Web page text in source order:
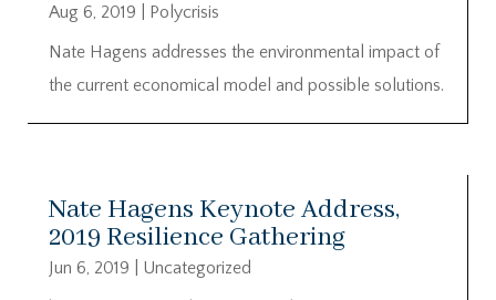
Aug 6, 2019
Polycrisis
Nate Hagens addresses the environmental impact of
the current economical model and possible solutions.
Nate Hagens Keynote Address,
2019 Resilience Gathering
Jun 6, 2019
Uncategorized